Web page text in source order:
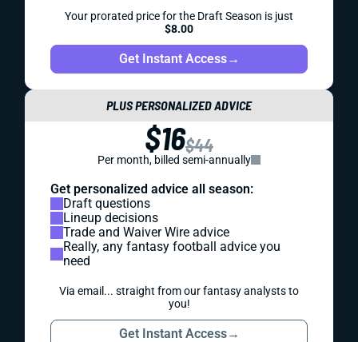
Your prorated price for the Draft Season is just
$8.00
Get Instant Access→
PLUS PERSONALIZED ADVICE
$16$44
Per month, billed semi-annually
Get personalized advice all season:
Draft questions
Lineup decisions
Trade and Waiver Wire advice
Really, any fantasy football advice you
need
Via email... straight from our fantasy analysts to
you!
Get Instant Access→